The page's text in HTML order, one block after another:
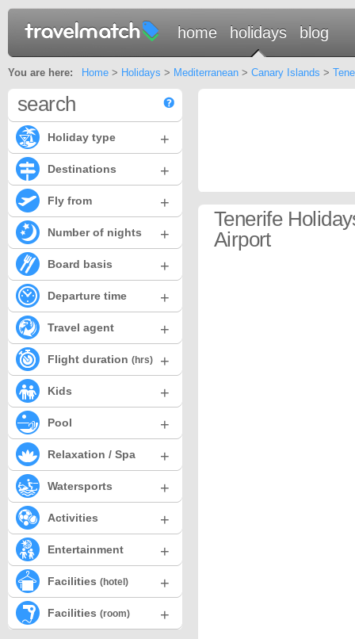
home holidays blog
You are here: Home> Holidays > Mediterranean> Canary Islands >
Tenerife
Airport
search
Holiday type +
Destinations +
Fly from +
Number of nights +
Board basis +
Departure time +
Travel agent +
Flight duration (hrs) +
Kids +
Pool +
Relaxation / Spa +
Watersports +
Activities +
Entertainment +
Facilities (hotel) +
Facilities (room) +